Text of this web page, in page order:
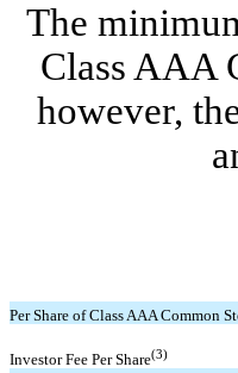
The
Class AAA
however,
Per Share of Class AAA Common
Investor Fee Per Share(3)